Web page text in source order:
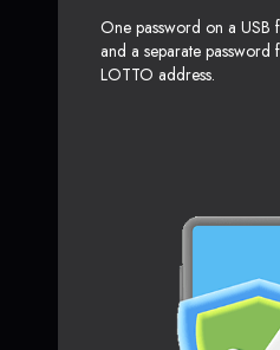
One password on a USB
and a separate
LOTTO address.